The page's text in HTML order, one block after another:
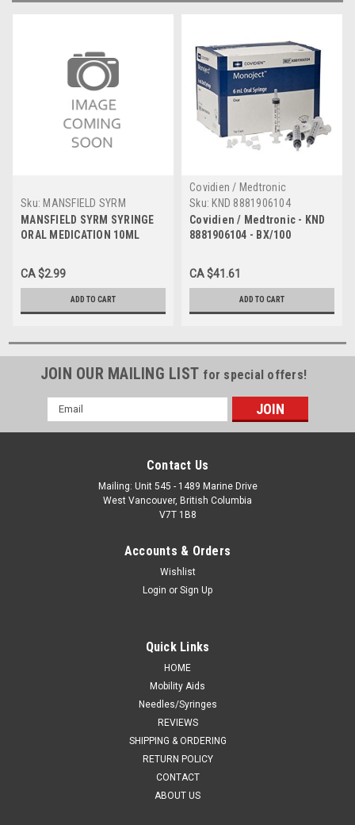
Sku: MANSFIELD SYRM
MANSFIELD SYRM SYRINGE
ORAL MEDICATION 10ML
CA $2.99
ADD TO CART
Covidien / Medtronic
Sku: KND 8881906104
Covidien / Medtronic - KND
8881906104 - BX/100
MEDICATION SYRINGE 6ML,
CLEAR, NON-STERILE
CA $41.61
ADD TO CART
JOIN OUR MAILING LIST for special offers!
Email
Address
Contact Us
Mailing: Unit 545 - 1489 Marine Drive
West Vancouver, British Columbia
V7T 1B8
Accounts & Orders
Wishlist
Login or Sign Up
Quick Links
HOME
Mobility Aids
Needles/Syringes
REVIEWS
SHIPPING & ORDERING
RETURN POLICY
CONTACT
ABOUT US